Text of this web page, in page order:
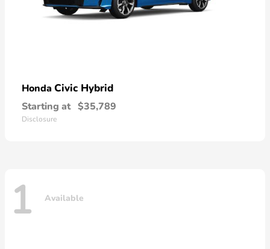
Honda Civic Hybrid
Starting at $35,789
Disclosure
1 Available